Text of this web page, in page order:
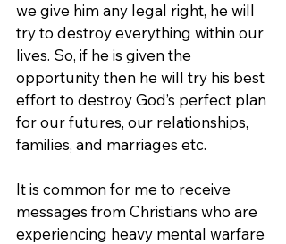
we give him any legal right, he will
try to destroy everything within our
lives. So, if he is given the
opportunity then he will try his best
effort to destroy God’s perfect plan
for our futures, our relationships,
families, and marriages etc.
It is common for me to receive
messages from Christians who are
experiencing heavy mental warfare